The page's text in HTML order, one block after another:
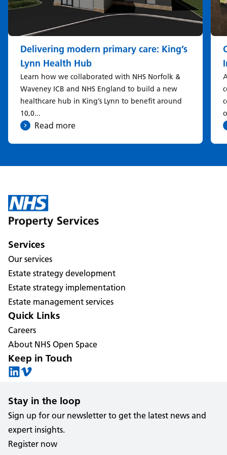
Delivering modern primary care: King’s
Lynn Health Hub
Learn how we collaborated with NHS Norfolk &
Waveney ICB and NHS England to build a new
healthcare hub in King’s Lynn to benefit around
10,0...
Read more
Services
Our services
Estate strategy development
Estate strategy implementation
Estate management services
Quick Links
Careers
About NHS Open Space
Keep in Touch
Stay in the loop
Sign up for our newsletter to get the latest news and
expert insights.
Register now